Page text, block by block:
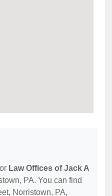
Law Offices of Jack A
PA. You can find
Norristown, PA,